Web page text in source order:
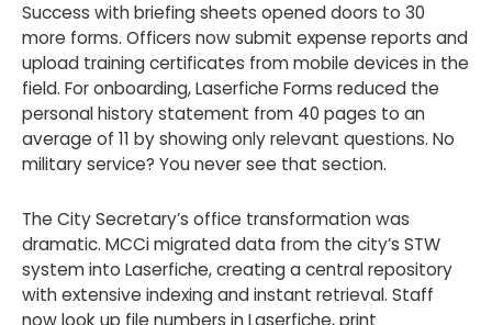
Success with briefing sheets opened doors to 30
more forms. Officers now submit expense reports and
upload training certificates from mobile devices in the
field. For onboarding, Laserfiche Forms reduced the
personal history statement from 40 pages to an
average of 11 by showing only relevant questions. No
military service? You never see that section.
The City Secretary’s office transformation was
dramatic. MCCi migrated data from the city’s STW
system into Laserfiche, creating a central repository
with extensive indexing and instant retrieval. Staff